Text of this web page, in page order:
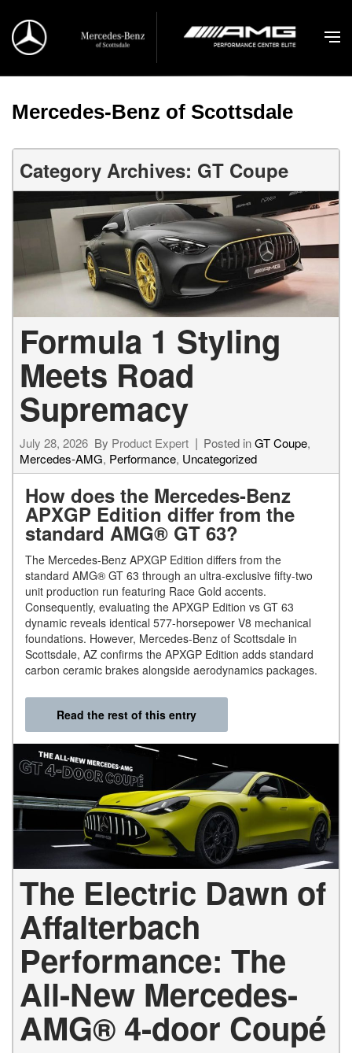
Mercedes-Benz of Scottsdale
Category Archives: GT Coupe
Formula 1 Styling
Meets Road
Supremacy
July 28, 2026 By Product Expert Posted inGT Coupe,
Mercedes-AMG, Performance, Uncategorized
How does the Mercedes-Benz
APXGP Edition differ from the
standard AMG® GT 63?
The Mercedes-Benz APXGP Edition differs from the
standard AMG® GT 63 through an ultra-exclusive fifty-two
unit production run featuring Race Gold accents.
Consequently, evaluating the APXGP Edition vs GT 63
dynamic reveals identical 577-horsepower V8 mechanical
foundations. However, Mercedes-Benz of Scottsdale in
Scottsdale, AZ confirms the APXGP Edition adds standard
carbon ceramic brakes alongside aerodynamics packages.
Read the rest of this entry
The Electric Dawn of
Affalterbach
Performance: The
All-New Mercedes-
AMG® 4-door Coupé